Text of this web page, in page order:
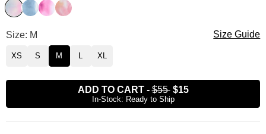
Rainbow
WaveStrawberry Swirl
Sunset
Minimalist Kids Shorts Size
Size: M Size Guide
XS S M L XL
ADD TO CART-$55 $15
In-Stock: Ready to Ship